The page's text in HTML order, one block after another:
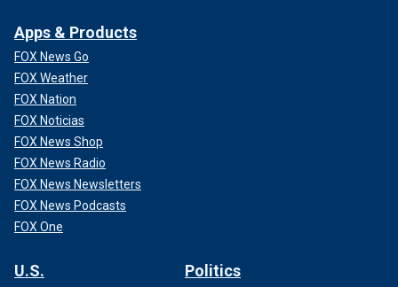
Apps & Products
FOX News Go
FOX Weather
FOX Nation
FOX Noticias
FOX News Shop
FOX News Radio
FOX News Newsletters
FOX News Podcasts
FOX One
U.S. Politics